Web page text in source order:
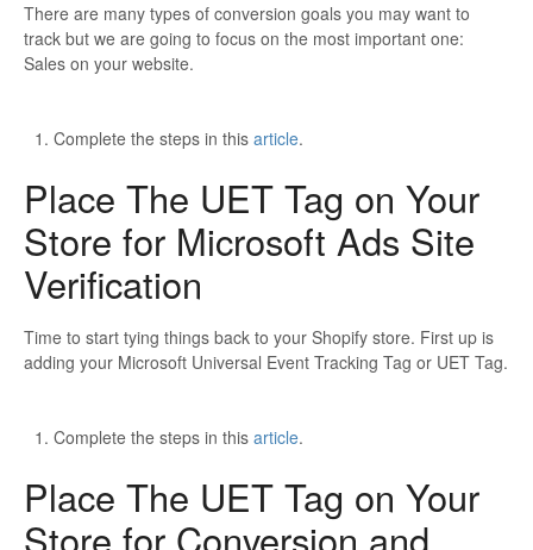
There are many types of conversion goals you may want to
track but we are going to focus on the most important one:
Sales on your website.
Complete the steps in this article.
Place The UET Tag on Your
Store for Microsoft Ads Site
Verification
Time to start tying things back to your Shopify store. First up is
adding your Microsoft Universal Event Tracking Tag or UET Tag.
Complete the steps in this article.
Place The UET Tag on Your
Store for Conversion and